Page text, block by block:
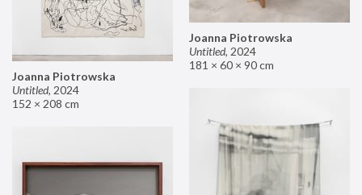
Joanna Piotrowska
Untitled, 2024
181 × 60 × 90 cm
Joanna Piotrowska
Untitled, 2024
152 × 208 cm